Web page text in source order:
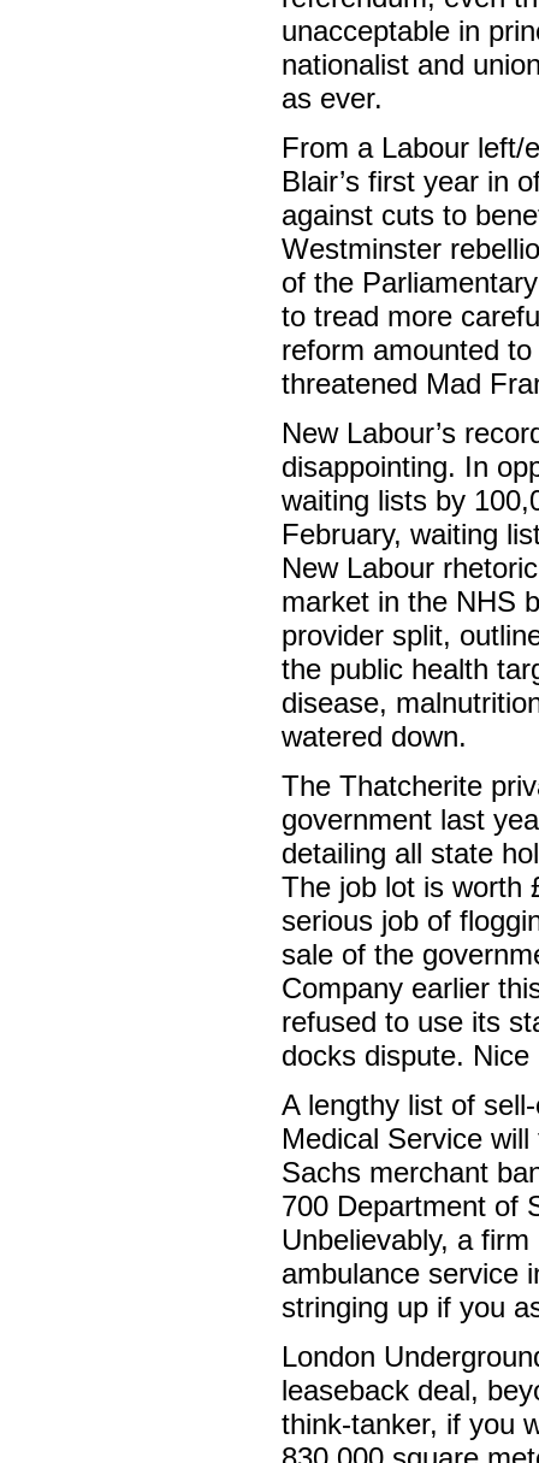
unacceptable in
nationalist and
as ever.
From a Labour left/
Blair’s first year in
against cuts to
Westminster
of the
to tread more
reform amounted
threatened Mad
New Labour’s
disappointing. In
waiting lists by
February, waiting
New Labour
market in the NHS
provider split,
the public health
disease,
watered down.
The Thatcherite
government last
detailing all state
The job lot is worth
serious job of
sale of the
Company earlier
refused to use its
docks dispute.
A lengthy list of
Medical Service
Sachs merchant
700 Department of
Unbelievably, a
ambulance service
stringing up if you
London
leaseback deal,
think-tanker, if you